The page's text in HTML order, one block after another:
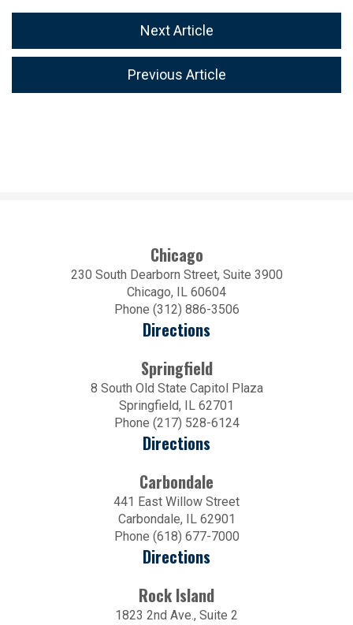
Next Article
Previous Article
Chicago
230 South Dearborn Street, Suite 3900
Chicago, IL 60604
Phone (312) 886-3506
Directions
Springfield
8 South Old State Capitol Plaza
Springfield, IL 62701
Phone (217) 528-6124
Directions
Carbondale
441 East Willow Street
Carbondale, IL 62901
Phone (618) 677-7000
Directions
Rock Island
1823 2nd Ave., Suite 2